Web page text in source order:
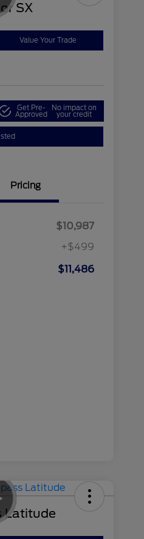
SX
Value Your Trade
Get Pre-
Approved
No impact on
your credit
Pricing
$10,987
+$499
$11,486
Latitude